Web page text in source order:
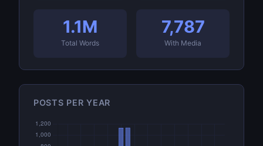
1.1M
Total Words
7,787
With Media
POSTS PER YEAR